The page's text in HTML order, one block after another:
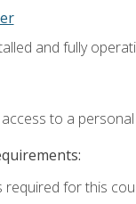
and fully
to a
for this